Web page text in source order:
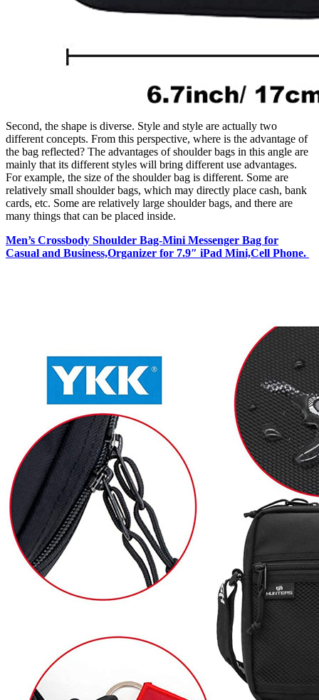
Second, the shape is diverse. Style and style are actually two
different concepts. From this perspective, where is the advantage of
the bag reflected? The advantages of shoulder bags in this angle are
mainly that its different styles will bring different use advantages.
For example, the size of the shoulder bag is different. Some are
relatively small shoulder bags, which may directly place cash, bank
cards, etc. Some are relatively large shoulder bags, and there are
many things that can be placed inside.
Men’s Crossbody Shoulder Bag-Mini Messenger Bag for
Casual and Business,Organizer for 7.9″ iPad Mini,Cell Phone.